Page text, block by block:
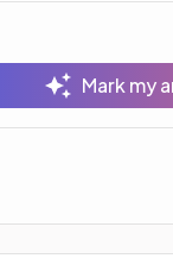
Mark my